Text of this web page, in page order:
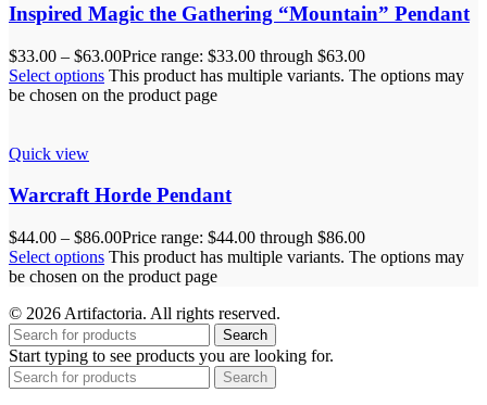
Inspired Magic the Gathering “Mountain” Pendant
$33.00 – $63.00Price range: $33.00 through $63.00
Select options This product has multiple variants. The options may
be chosen on the product page
Quick view
Warcraft Horde Pendant
$44.00 – $86.00Price range: $44.00 through $86.00
Select options This product has multiple variants. The options may
be chosen on the product page
© 2026 Artifactoria. All rights reserved.
Search
Start typing to see products you are looking for.
Search